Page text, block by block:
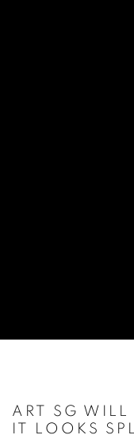
ART SG
IT LOOKS